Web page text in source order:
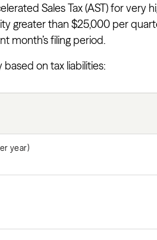
Sales Tax (AST) for very
greater than $25,000 per
month’s filing period.
based on tax liabilities:
year)